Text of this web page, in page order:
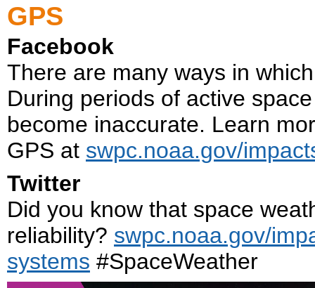
GPS
Facebook
There are many ways in
During periods of active
become inaccurate. Learn
GPS at swpc.noaa.gov/
Twitter
Did you know that space
reliability? swpc.noaa.gov/
systems #SpaceWeather